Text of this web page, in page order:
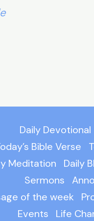
Daily Devotional
Bible Verse
Meditation
Daily
Sermons
of the week
Events
Life